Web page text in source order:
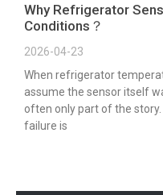
Why Refrigerator
Conditions？
2026-04-23
When refrigerator
assume the sensor itself
often only part of the
failure is